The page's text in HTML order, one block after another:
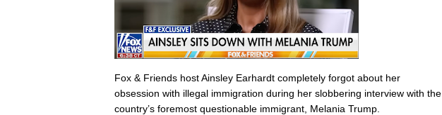
Fox & Friends host Ainsley Earhardt completely forgot about her
obsession with illegal immigration during her slobbering interview with the
country’s foremost questionable immigrant, Melania Trump.